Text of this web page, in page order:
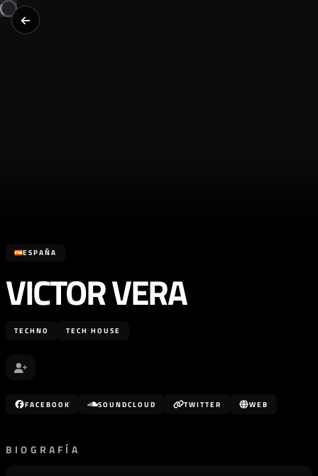
ESPAÑA
VICTOR VERA
TECHNO TECH HOUSE
FACEBOOK SOUNDCLOUD TWITTER WEB
BIOGRAFÍA